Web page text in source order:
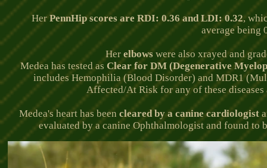
HerPennHip scores are RDI: 0.36 and LDI: 0.32,
average being
Her elbowswere also xrayed and
Medea has tested as Clear for DM (Degenerative
includes Hemophilia (Blood Disorder) and MDR1
Affected/At Risk for any of these
Medea'sheart has been cleared by a canine cardiologist
evaluated by a canine Ophthalmologist and found